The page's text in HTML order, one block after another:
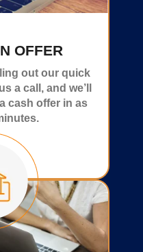
OFFER
out our quick
a call, and we’ll
cash offer in as